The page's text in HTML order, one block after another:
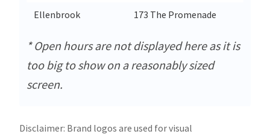
Ellenbrook
173 The Promenade
* Open hours are not displayed here as it is
too big to show on a reasonably sized
screen.
Disclaimer: Brand logos are used for visual